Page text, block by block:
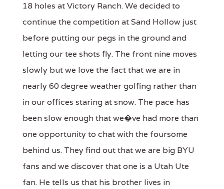
18 holes at Victory Ranch. We decided to
continue the competition at Sand Hollow just
before putting our pegs in the ground and
letting our tee shots fly. The front nine moves
slowly but we love the fact that we are in
nearly 60 degree weather golfing rather than
in our offices staring at snow. The pace has
been slow enough that we�ve had more than
one opportunity to chat with the foursome
behind us. They find out that we are big BYU
fans and we discover that one is a Utah Ute
fan. He tells us that his brother lives in